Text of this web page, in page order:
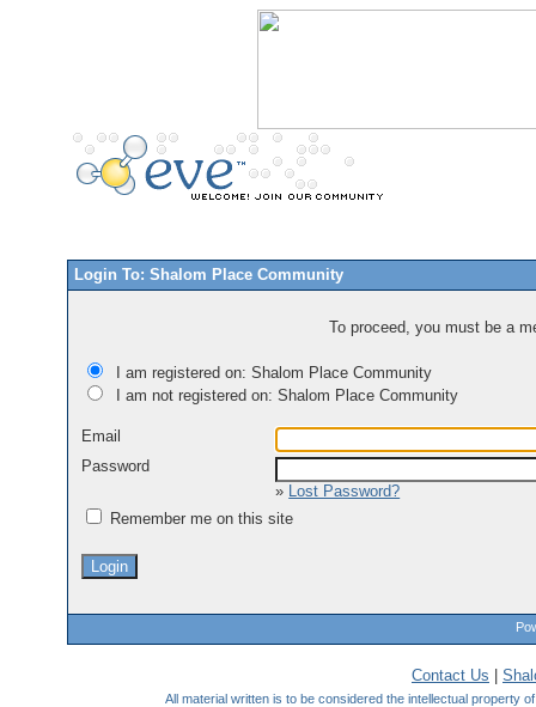
Login To: Shalom Place Community
To proceed, you must be a
I am registered on: Shalom Place Community
I am not registered on: Shalom Place Community
Email
Password
» Lost Password?
Remember me on this site
Contact Us
All material written is to be considered the intellectual property